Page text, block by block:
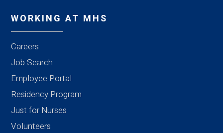
WORKING AT MHS
Careers
Job Search
Employee Portal
Residency Program
Just for Nurses
Volunteers